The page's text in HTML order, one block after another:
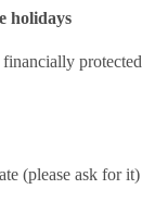
holidays
protected
(please ask for it)